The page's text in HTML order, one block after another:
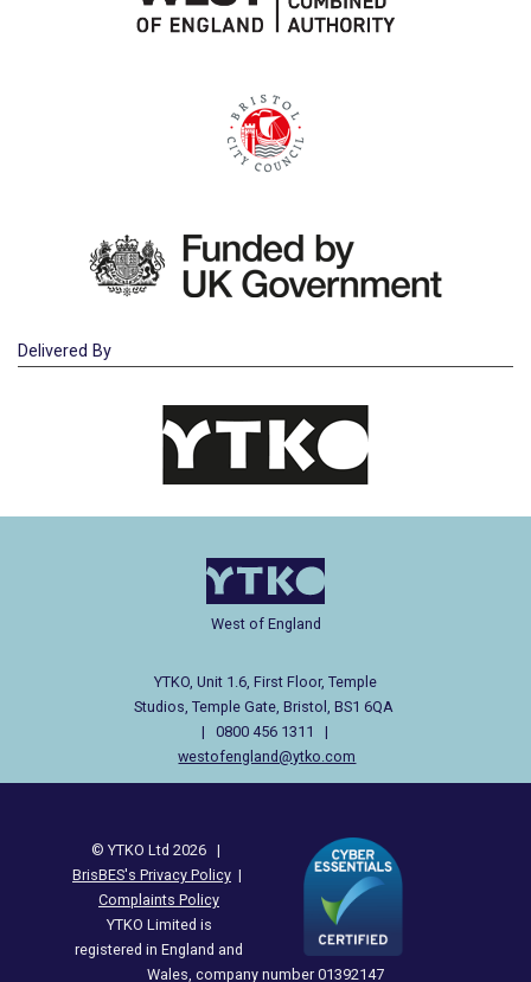
Delivered By
West of England
YTKO, Unit 1.6, First Floor, Temple
Studios, Temple Gate, Bristol, BS1 6QA
| 0800 456 1311 |
westofengland@ytko.com
© YTKO Ltd 2026 |
BrisBES's Privacy Policy |
Complaints Policy
YTKO Limited is
registered in England and
Wales, company number 01392147